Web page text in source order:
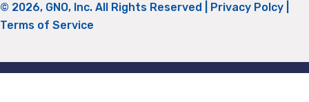
© 2026, GNO, Inc. All Rights Reserved | Privacy Polcy
Terms of Service